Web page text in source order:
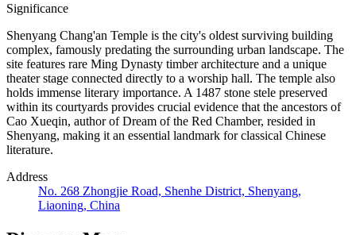
Significance
Shenyang Chang'an Temple is the city's oldest surviving building
complex, famously predating the surrounding urban landscape. The
site features rare Ming Dynasty timber architecture and a unique
theater stage connected directly to a worship hall. The temple also
holds immense literary importance. A 1487 stone stele preserved
within its courtyards provides crucial evidence that the ancestors of
Cao Xueqin, author of Dream of the Red Chamber, resided in
Shenyang, making it an essential landmark for classical Chinese
literature.
Address
No. 268 Zhongjie Road, Shenhe District, Shenyang,
Liaoning, China